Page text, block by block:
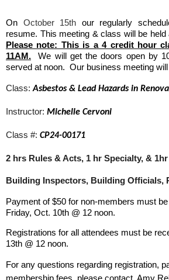
On October 15th our regularly
resume. This meeting & class will be
Please note: This is a 4 credit hour
11AM. We will get the doors open by
served at noon. Our business meeting
Class: Asbestos & Lead Hazards in
Instructor: Michelle Cervoni
Class #: CP24-00171
2 hrs Rules & Acts, 1 hr Specialty, &
Building Inspectors, Building Officials,
Payment of $50 for non-members must
Friday, Oct. 10th @ 12 noon.
Registrations for all attendees must be
13th @ 12 noon.
For any questions regarding registration,
membership fees, please contact Amy